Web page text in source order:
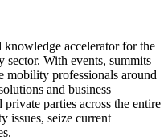
knowledge accelerator for the
With events, summits
mobility professionals around
and business
parties across the entire
issues, seize current